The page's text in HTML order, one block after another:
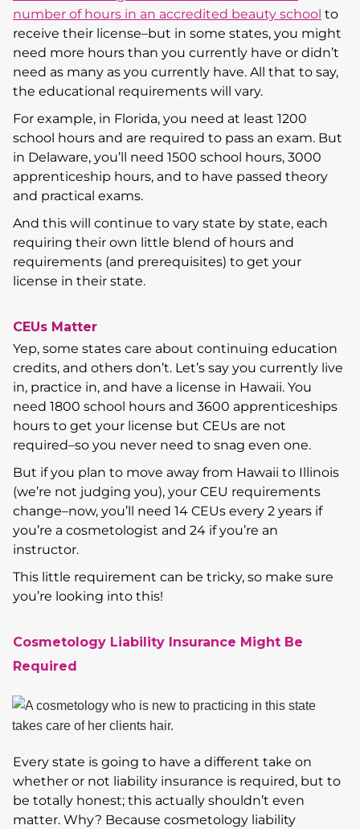
number of hours in an accredited beauty school to
receive their license–but in some states, you might
need more hours than you currently have or didn’t
need as many as you currently have. All that to say,
the educational requirements will vary.
For example, in Florida, you need at least 1200
school hours and are required to pass an exam. But
in Delaware, you’ll need 1500 school hours, 3000
apprenticeship hours, and to have passed theory
and practical exams.
And this will continue to vary state by state, each
requiring their own little blend of hours and
requirements (and prerequisites) to get your
license in their state.
CEUs Matter
Yep, some states care about continuing education
credits, and others don’t. Let’s say you currently live
in, practice in, and have a license in Hawaii. You
need 1800 school hours and 3600 apprenticeships
hours to get your license but CEUs are not
required–so you never need to snag even one.
But if you plan to move away from Hawaii to Illinois
(we’re not judging you), your CEU requirements
change–now, you’ll need 14 CEUs every 2 years if
you’re a cosmetologist and 24 if you’re an
instructor.
This little requirement can be tricky, so make sure
you’re looking into this!
Cosmetology Liability Insurance Might Be
Required
Every state is going to have a different take on
whether or not liability insurance is required, but to
be totally honest; this actually shouldn’t even
matter. Why? Because cosmetology liability